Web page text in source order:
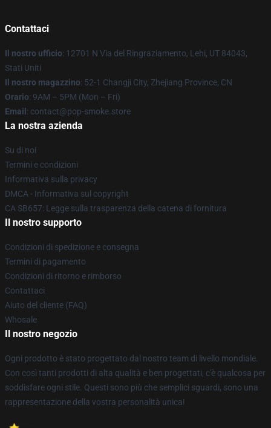
Contattaci
Il nostro ufficio: 12701 N Via del Ringraziamento, Lehi, UT 84043,
Stati Uniti
Il nostro magazzino: 52-1 Changji City, Zhejiang Province, CN
Orario: 9AM – 5PM (Mon – Fri)
Email : contact@pop-smoke.store
La nostra azienda
Su di noi
Termini e condizioni
Informativa sulla privacy
DMCA - Informativa sul copyright
CA SB657: Legge sulla trasparenza della catena di fornitura
Il nostro supporto
Condizioni di spedizione e consegna
Termini di pagamento
Condizioni di ritorno e rimborso
Contattaci
Aiuto del cliente (FAQ)
Whosale
Il nostro negozio
Ogni prodotto è stato progettato dal nostro team di livello mondiale.
Con così tanti prodotti di alta qualità e ben progettati, c'è qualcosa per
soddisfare ogni stile. Questi sono più che semplici sguardi, sono una
rappresentazione della vostra personalità unica!